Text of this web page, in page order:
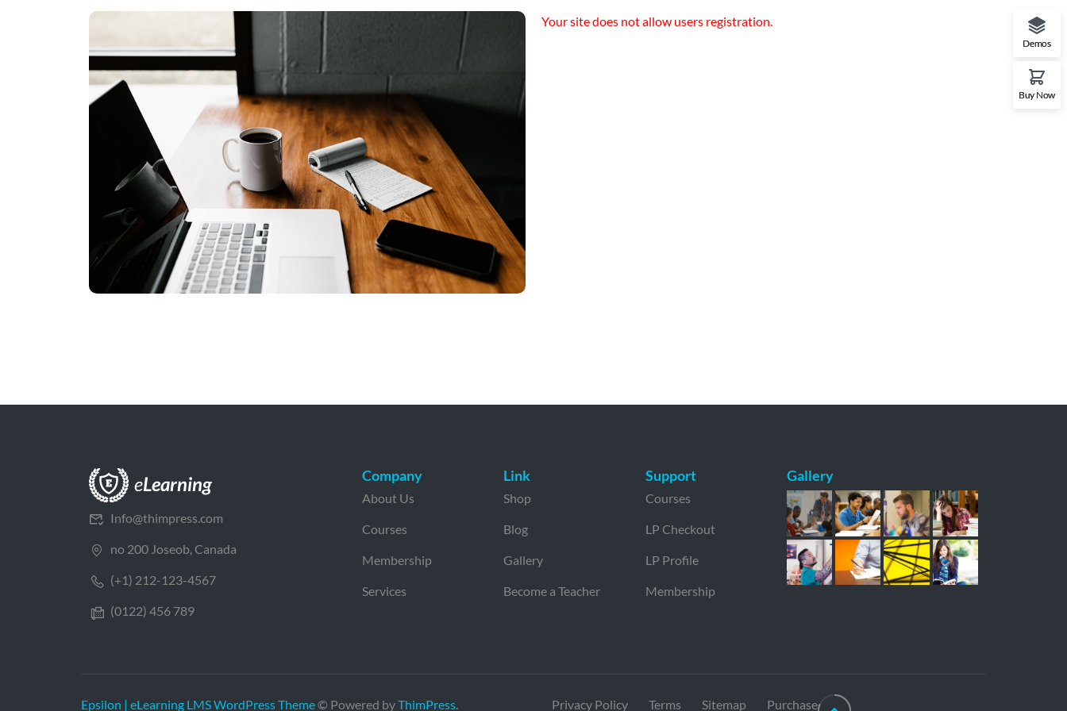
Your site does not allow users registration.
Info@thimpress.com
no 200 Joseob, Canada
(+1) 212-123-4567
(0122) 456 789
Company
About Us
Courses
Membership
Services
Link
Shop
Blog
Gallery
Become a Teacher
Support
Courses
LP Checkout
LP Profile
Membership
Gallery
Epsilon | eLearning LMS WordPress Theme© Powered byThimPress. Privacy Policy Terms Sitemap Purchase
Demos
Buy Now